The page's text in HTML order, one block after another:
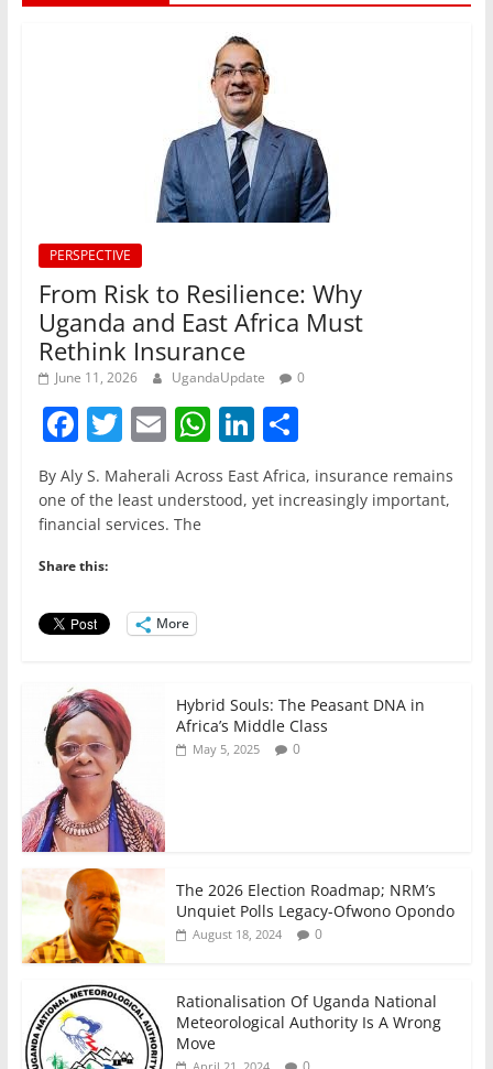
PERSPECTIVE
From Risk to Resilience: Why
Uganda and East Africa Must
Rethink Insurance
June 11, 2026 UgandaUpdate 0
F
a
c
e
b
o
o
T
w
itt
er
E
m
ai
l
W
h
at
Li
n
k
S
h
ar
By Aly S. Maherali Across East Africa, insurance remains
one of the least understood, yet increasingly important,
financial services. The
Share this:
More
Hybrid Souls: The Peasant DNA in
Africa’s Middle Class
May 5, 2025 0
The 2026 Election Roadmap; NRM’s
Unquiet Polls Legacy-Ofwono Opondo
August 18, 2024 0
Rationalisation Of Uganda National
Meteorological Authority Is A Wrong
Move